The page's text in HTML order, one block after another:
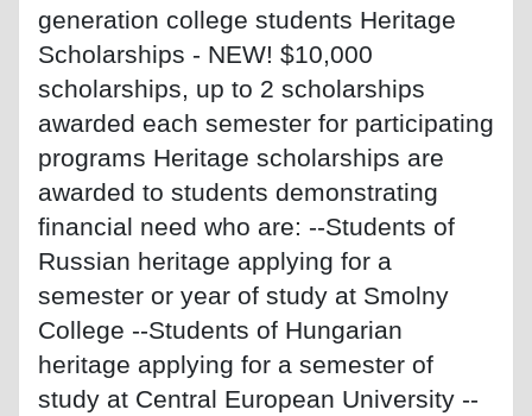
generation college students Heritage
Scholarships - NEW! $10,000
scholarships, up to 2 scholarships
awarded each semester for participating
programs Heritage scholarships are
awarded to students demonstrating
financial need who are: --Students of
Russian heritage applying for a
semester or year of study at Smolny
College --Students of Hungarian
heritage applying for a semester of
study at Central European University --